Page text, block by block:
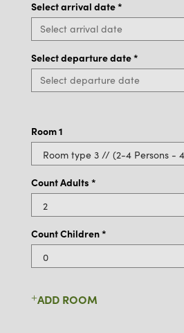
Select arrival date*
Select departure date*
Room1
Count Adults *
Count Children *
ADD ROOM